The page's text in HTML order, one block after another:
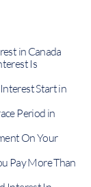
in Canada
Is
Start in
Period in
On Your
Pay More Than